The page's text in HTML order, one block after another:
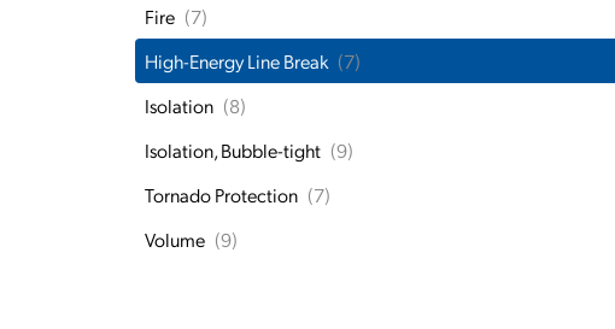
Fire (7)
High-Energy Line Break (7)
Isolation (8)
Isolation, Bubble-tight (9)
Tornado Protection (7)
Volume (9)